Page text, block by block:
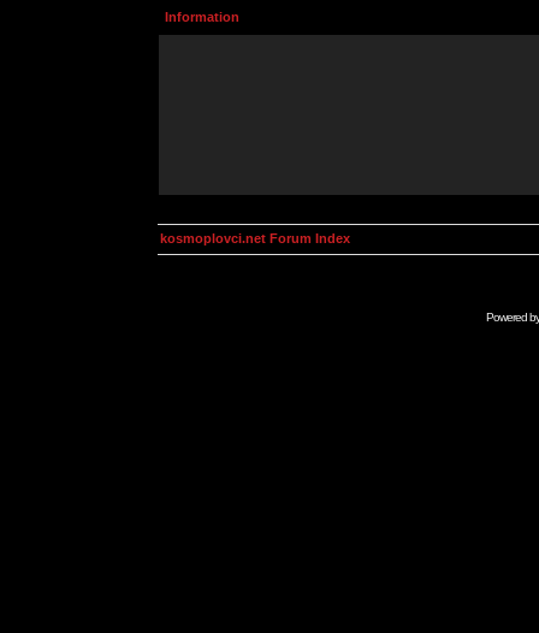
Information
kosmoplovci.net Forum Index
Powered